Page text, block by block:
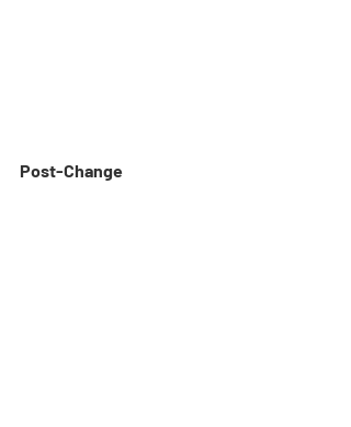
Post-Change